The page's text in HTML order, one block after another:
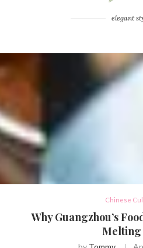
elegant
Chinese
Why Guangzhou’s
Melting